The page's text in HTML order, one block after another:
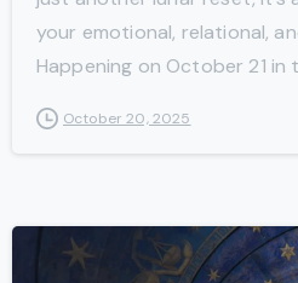
your emotional, relational,
Happening on October 21 in
October 20, 2025